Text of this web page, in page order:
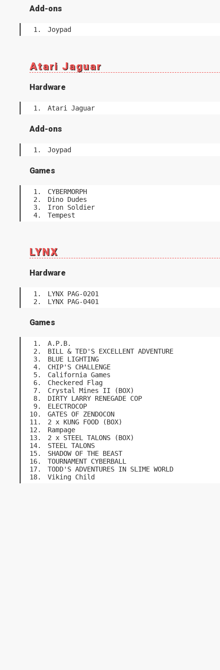
Add-ons
Joypad
Atari Jaguar
Hardware
Atari Jaguar
Add-ons
Joypad
Games
CYBERMORPH
Dino Dudes
Iron Soldier
Tempest
LYNX
Hardware
LYNX PAG-0201
LYNX PAG-0401
Games
A.P.B.
BILL & TED'S EXCELLENT ADVENTURE
BLUE LIGHTING
CHIP'S CHALLENGE
California Games
Checkered Flag
Crystal Mines II (BOX)
DIRTY LARRY RENEGADE COP
ELECTROCOP
GATES OF ZENDOCON
2 x KUNG FOOD (BOX)
Rampage
2 x STEEL TALONS (BOX)
STEEL TALONS
SHADOW OF THE BEAST
TOURNAMENT CYBERBALL
TODD'S ADVENTURES IN SLIME WORLD
Viking Child